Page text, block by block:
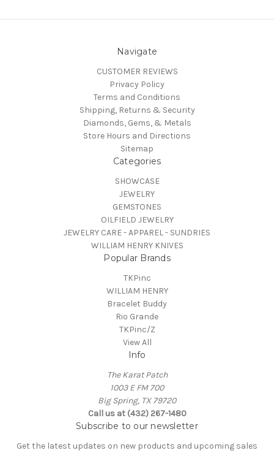
Navigate
CUSTOMER REVIEWS
Privacy Policy
Terms and Conditions
Shipping, Returns & Security
Diamonds, Gems, & Metals
Store Hours and Directions
Sitemap
Categories
SHOWCASE
JEWELRY
GEMSTONES
OILFIELD JEWELRY
JEWELRY CARE - APPAREL - SUNDRIES
WILLIAM HENRY KNIVES
Popular Brands
TKPinc
WILLIAM HENRY
Bracelet Buddy
Rio Grande
TKPinc/Z
View All
Info
The Karat Patch
1003 E FM 700
Big Spring, TX 79720
Call us at (432) 267-1480
Subscribe to our newsletter
Get the latest updates on new products and upcoming sales